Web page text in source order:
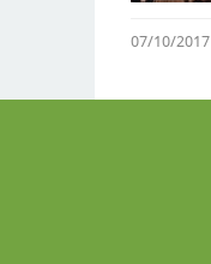
07/10/2017